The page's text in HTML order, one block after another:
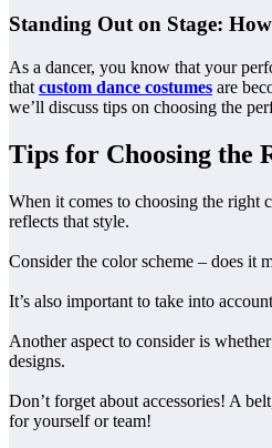
Standing Out on Stage:
As a dancer, you know that your
that custom dance costumes are
we’ll discuss tips on choosing the
Tips for Choosing the
When it comes to choosing the right
reflects that style.
Consider the color scheme – does it
It’s also important to take into
Another aspect to consider is
designs.
Don’t forget about accessories! A
for yourself or team!